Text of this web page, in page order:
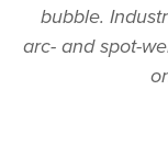
bubble.
arc- and spot-